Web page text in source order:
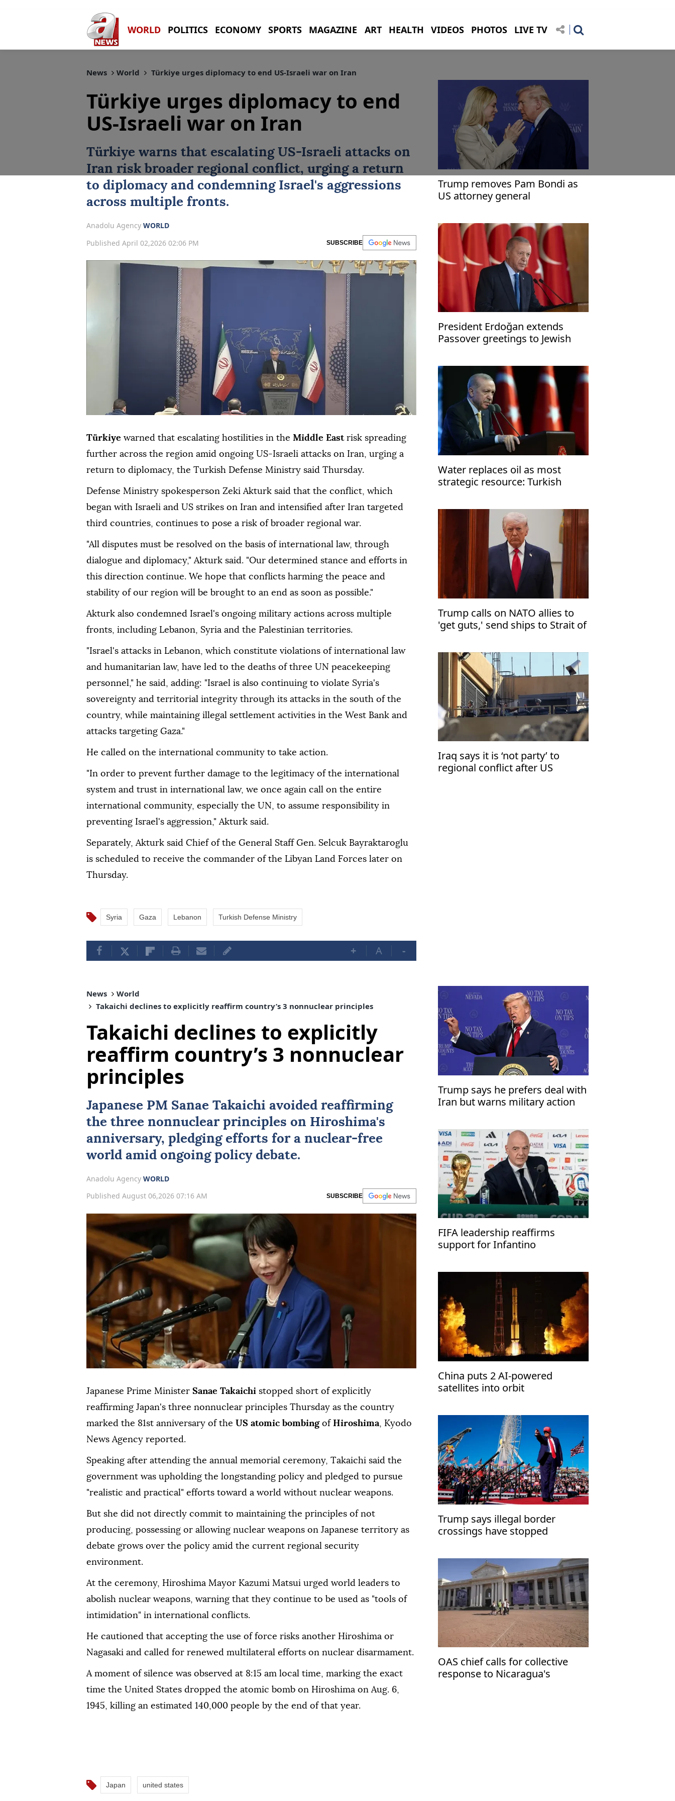
WORLD POLITICS ECONOMY SPORTS MAGAZINE ART HEALTH VIDEOS PHOTOS LIVE TV
News World Türkiye urges diplomacy to end US-Israeli war on Iran
Türkiye urges diplomacy to end
US-Israeli war on Iran
Türkiye warns that escalating US-Israeli attacks on
Iran risk broader regional conflict, urging a return
to diplomacy and condemning Israel's aggressions
across multiple fronts.
Anadolu Agency WORLD
Published April 02,2026 02:06 PM
SUBSCRIBE
Türkiye warned that escalating hostilities in the Middle East risk spreading
further across the region amid ongoing US-Israeli attacks on Iran, urging a
return to diplomacy, the Turkish Defense Ministry said Thursday.
Defense Ministry spokesperson Zeki Akturk said that the conflict, which
began with Israeli and US strikes on Iran and intensified after Iran targeted
third countries, continues to pose a risk of broader regional war.
"All disputes must be resolved on the basis of international law, through
dialogue and diplomacy," Akturk said. "Our determined stance and efforts in
this direction continue. We hope that conflicts harming the peace and
stability of our region will be brought to an end as soon as possible."
Akturk also condemned Israel's ongoing military actions across multiple
fronts, including Lebanon, Syria and the Palestinian territories.
"Israel's attacks in Lebanon, which constitute violations of international law
and humanitarian law, have led to the deaths of three UN peacekeeping
personnel," he said, adding: "Israel is also continuing to violate Syria's
sovereignty and territorial integrity through its attacks in the south of the
country, while maintaining illegal settlement activities in the West Bank and
attacks targeting Gaza."
He called on the international community to take action.
"In order to prevent further damage to the legitimacy of the international
system and trust in international law, we once again call on the entire
international community, especially the UN, to assume responsibility in
preventing Israel's aggression," Akturk said.
Separately, Akturk said Chief of the General Staff Gen. Selcuk Bayraktaroglu
is scheduled to receive the commander of the Libyan Land Forces later on
Thursday.
Syria Gaza Lebanon Turkish Defense Ministry
+ A -
Trump removes Pam Bondi as
US attorney general
President Erdoğan extends
Passover greetings to Jewish
Water replaces oil as most
strategic resource: Turkish
Trump calls on NATO allies to
'get guts,' send ships to Strait of
Iraq says it is ‘not party’ to
regional conflict after US
News
World
Takaichi declines to explicitly reaffirm country’s 3 nonnuclear principles
Takaichi declines to explicitly
reaffirm country’s 3 nonnuclear
principles
Japanese PM Sanae Takaichi avoided reaffirming
the three nonnuclear principles on Hiroshima's
anniversary, pledging efforts for a nuclear-free
world amid ongoing policy debate.
Anadolu Agency WORLD
Published August 06,2026 07:16 AM
SUBSCRIBE
Japanese Prime Minister Sanae Takaichi stopped short of explicitly
reaffirming Japan's three nonnuclear principles Thursday as the country
marked the 81st anniversary of the US atomic bombingof Hiroshima, Kyodo
News Agency reported.
Speaking after attending the annual memorial ceremony, Takaichi said the
government was upholding the longstanding policy and pledged to pursue
"realistic and practical" efforts toward a world without nuclear weapons.
But she did not directly commit to maintaining the principles of not
producing, possessing or allowing nuclear weapons on Japanese territory as
debate grows over the policy amid the current regional security
environment.
At the ceremony, Hiroshima Mayor Kazumi Matsui urged world leaders to
abolish nuclear weapons, warning that they continue to be used as "tools of
intimidation" in international conflicts.
He cautioned that accepting the use of force risks another Hiroshima or
Nagasaki and called for renewed multilateral efforts on nuclear disarmament.
A moment of silence was observed at 8:15 am local time, marking the exact
time the United States dropped the atomic bomb on Hiroshima on Aug. 6,
1945, killing an estimated 140,000 people by the end of that year.
Japan united states
Trump says he prefers deal with
Iran but warns military action
FIFA leadership reaffirms
support for Infantino
China puts 2 AI-powered
satellites into orbit
Trump says illegal border
crossings have stopped
OAS chief calls for collective
response to Nicaragua's